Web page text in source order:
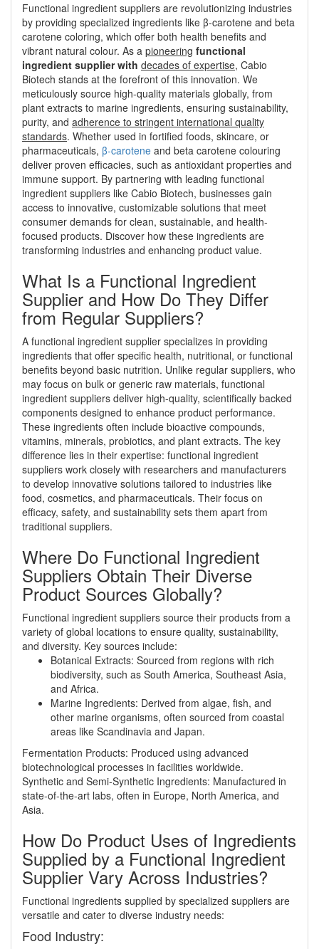
Functional ingredient suppliers are revolutionizing industries
by providing specialized ingredients like β-carotene and beta
carotene coloring, which offer both health benefits and
vibrant natural colour. As a pioneering functional
ingredient supplier with decades of expertise, Cabio
Biotech stands at the forefront of this innovation. We
meticulously source high-quality materials globally, from
plant extracts to marine ingredients, ensuring sustainability,
purity, and adherence to stringent international quality
standards. Whether used in fortified foods, skincare, or
pharmaceuticals, β-carotene and beta carotene colouring
deliver proven efficacies, such as antioxidant properties and
immune support. By partnering with leading functional
ingredient suppliers like Cabio Biotech, businesses gain
access to innovative, customizable solutions that meet
consumer demands for clean, sustainable, and health-
focused products. Discover how these ingredients are
transforming industries and enhancing product value.
What Is a Functional Ingredient
Supplier and How Do They Differ
from Regular Suppliers?
A functional ingredient supplier specializes in providing
ingredients that offer specific health, nutritional, or functional
benefits beyond basic nutrition. Unlike regular suppliers, who
may focus on bulk or generic raw materials, functional
ingredient suppliers deliver high-quality, scientifically backed
components designed to enhance product performance.
These ingredients often include bioactive compounds,
vitamins, minerals, probiotics, and plant extracts. The key
difference lies in their expertise: functional ingredient
suppliers work closely with researchers and manufacturers
to develop innovative solutions tailored to industries like
food, cosmetics, and pharmaceuticals. Their focus on
efficacy, safety, and sustainability sets them apart from
traditional suppliers.
Where Do Functional Ingredient
Suppliers Obtain Their Diverse
Product Sources Globally?
Functional ingredient suppliers source their products from a
variety of global locations to ensure quality, sustainability,
and diversity. Key sources include:
Botanical Extracts: Sourced from regions with rich
biodiversity, such as South America, Southeast Asia,
and Africa.
Marine Ingredients: Derived from algae, fish, and
other marine organisms, often sourced from coastal
areas like Scandinavia and Japan.
Fermentation Products: Produced using advanced
biotechnological processes in facilities worldwide.
Synthetic and Semi-Synthetic Ingredients: Manufactured in
state-of-the-art labs, often in Europe, North America, and
Asia.
How Do Product Uses of Ingredients
Supplied by a Functional Ingredient
Supplier Vary Across Industries?
Functional ingredients supplied by specialized suppliers are
versatile and cater to diverse industry needs:
Food Industry: